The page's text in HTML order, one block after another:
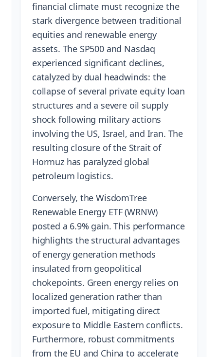
financial climate must recognize the
stark divergence between traditional
equities and renewable energy
assets. The SP500 and Nasdaq
experienced significant declines,
catalyzed by dual headwinds: the
collapse of several private equity loan
structures and a severe oil supply
shock following military actions
involving the US, Israel, and Iran. The
resulting closure of the Strait of
Hormuz has paralyzed global
petroleum logistics.
Conversely, the WisdomTree
Renewable Energy ETF (WRNW)
posted a 6.9% gain. This performance
highlights the structural advantages
of energy generation methods
insulated from geopolitical
chokepoints. Green energy relies on
localized generation rather than
imported fuel, mitigating direct
exposure to Middle Eastern conflicts.
Furthermore, robust commitments
from the EU and China to accelerate